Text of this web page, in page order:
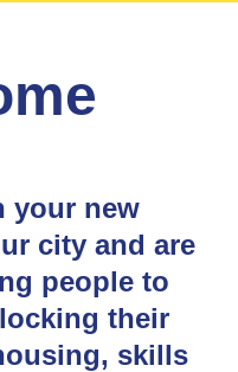
your new
city and are
people to
their
skills